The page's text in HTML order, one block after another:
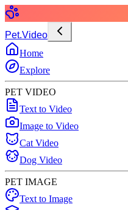
Pet.Video
Home
Explore
PET VIDEO
Text to Video
Image to Video
Cat Video
Dog Video
PET IMAGE
Text to Image